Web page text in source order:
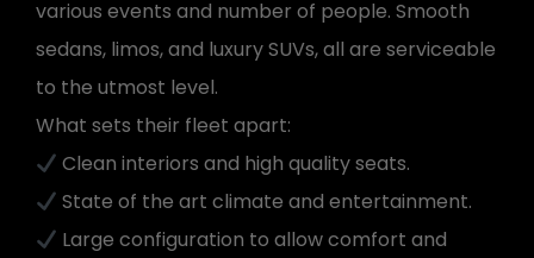
various events and number of people. Smooth
sedans, limos, and luxury SUVs, all are serviceable
to the utmost level.
What sets their fleet apart:
Clean interiors and high quality seats.
State of the art climate and entertainment.
Large configuration to allow comfort and